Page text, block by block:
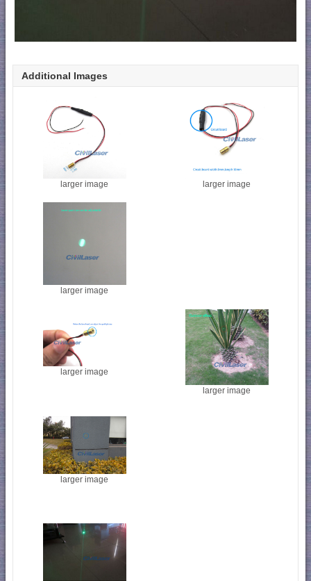
Additional Images
larger image larger image
larger image
larger image
larger image
larger image